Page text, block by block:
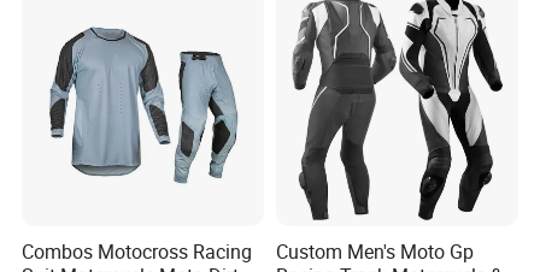
Combos Motocross Racing
Custom Men's Moto Gp